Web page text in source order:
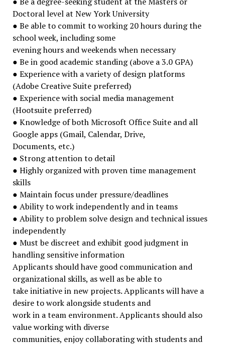
Doctoral level at New York University
● Be able to commit to working 20 hours during the
school week, including some
evening hours and weekends when necessary
● Be in good academic standing (above a 3.0 GPA)
● Experience with a variety of design platforms
(Adobe Creative Suite preferred)
● Experience with social media management
(Hootsuite preferred)
● Knowledge of both Microsoft Office Suite and all
Google apps (Gmail, Calendar, Drive,
Documents, etc.)
● Strong attention to detail
● Highly organized with proven time management
skills
● Maintain focus under pressure/deadlines
● Ability to work independently and in teams
● Ability to problem solve design and technical issues
independently
● Must be discreet and exhibit good judgment in
handling sensitive information
Applicants should have good communication and
organizational skills, as well as be able to
take initiative in new projects. Applicants will have a
desire to work alongside students and
work in a team environment. Applicants should also
value working with diverse
communities, enjoy collaborating with students and